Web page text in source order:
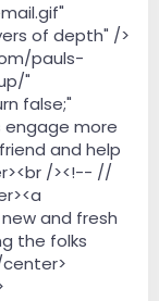
of depth" />
pauls-
"
false;"
engage more
and help
/><!-- //
and fresh
the folks
center>